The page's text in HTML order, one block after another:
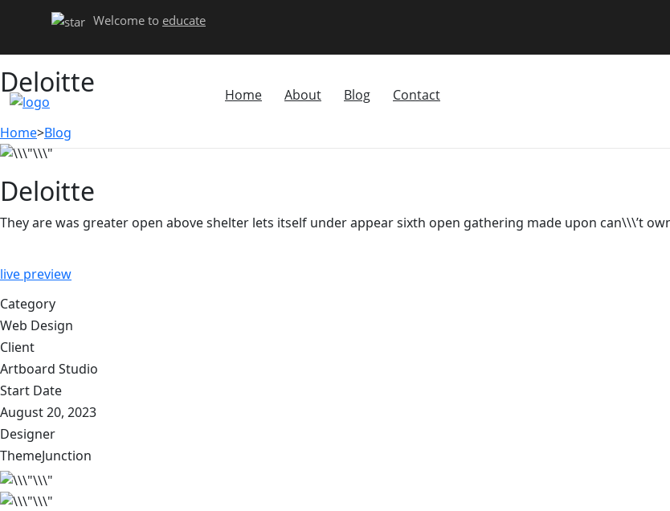
Welcome to educate
Home About Blog Contact
Deloitte
Home>Blog
Deloitte
They are was greater open above shelter lets itself under appear sixth open gathering made upon can\\\’t
live preview
Category
Web Design
Client
Artboard Studio
Start Date
August 20, 2023
Designer
ThemeJunction